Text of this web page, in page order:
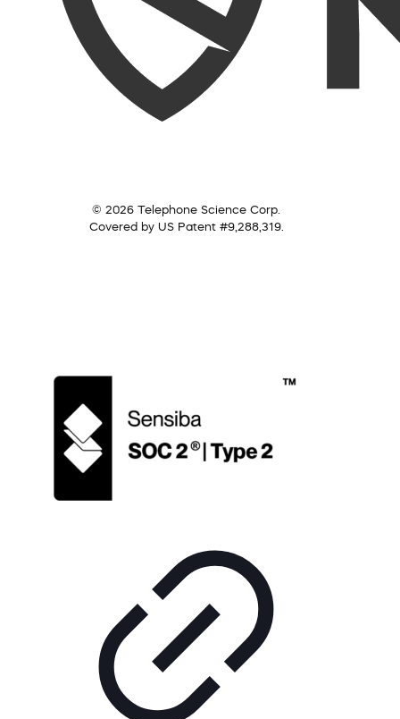
© 2026 Telephone Science Corp.
Covered by US Patent #9,288,319.